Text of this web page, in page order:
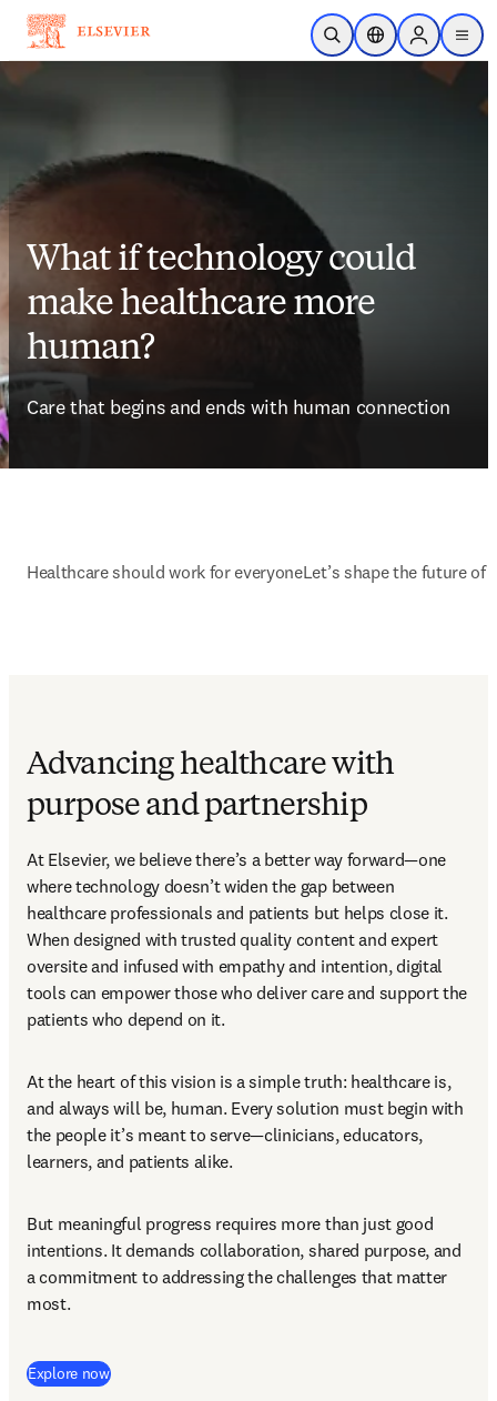
Skip to main content
Open SearchLocation Selector
Sign in to
menu
What if technology could
make healthcare more
human?
Care that begins and ends with human connection
Healthcare should work for everyoneLet’s shape the future of
Advancing healthcare with
purpose and partnership
At Elsevier, we believe there’s a better way forward—one
where technology doesn’t widen the gap between
healthcare professionals and patients but helps close it.
When designed with trusted quality content and expert
oversite and infused with empathy and intention, digital
tools can empower those who deliver care and support the
patients who depend on it.
At the heart of this vision is a simple truth: healthcare is,
and always will be, human. Every solution must begin with
the people it’s meant to serve—clinicians, educators,
learners, and patients alike.
But meaningful progress requires more than just good
intentions. It demands collaboration, shared purpose, and
a commitment to addressing the challenges that matter
most.
Explore now